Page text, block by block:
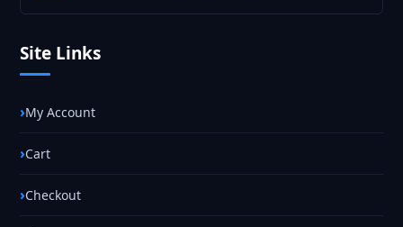
Site Links
My Account
Cart
Checkout